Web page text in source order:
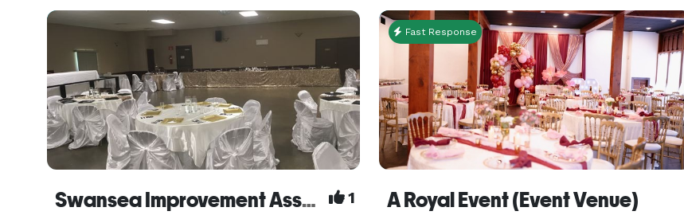
ceiling windows bring
party, c
Swansea Improvement Association 1
Fast Response
A Royal Event (Event Venue)